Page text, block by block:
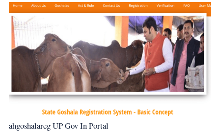
ahgoshalareg UP Gov In Portal